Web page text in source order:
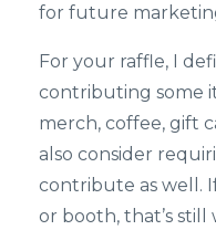
for future
For your raffle, I
contributing some
merch, coffee, gift
also consider
contribute as well.
or booth, that’s